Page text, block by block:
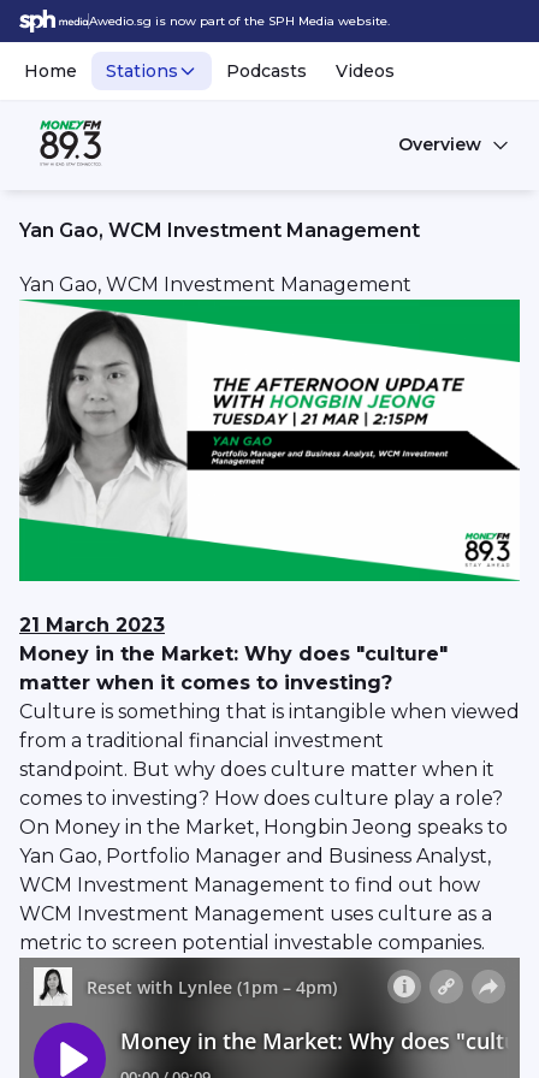
Awedio.sg is now part of the SPH Media website.
Home Stations Podcasts Videos
Overview
Yan Gao, WCM Investment Management
Yan Gao, WCM Investment Management
21 March 2023
Money in the Market: Why does "culture"
matter when it comes to investing?
Culture is something that is intangible when viewed
from a traditional financial investment
standpoint. But why does culture matter when it
comes to investing? How does culture play a role?
On Money in the Market, Hongbin Jeong speaks to
Yan Gao, Portfolio Manager and Business Analyst,
WCM Investment Management to find out how
WCM Investment Management uses culture as a
metric to screen potential investable companies.